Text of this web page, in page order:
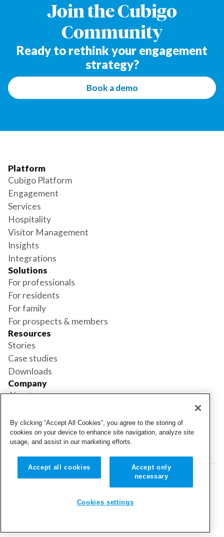
Join the Cubigo
Community
Ready to rethink your engagement
strategy?
Book a demo
Platform
Cubigo Platform
Engagement
Services
Hospitality
Visitor Management
Insights
Integrations
Solutions
For professionals
For residents
For family
For prospects & members
Resources
Stories
Case studies
Downloads
Company
About us
Book a demo
Status
Login
Login
© 2026 Cubigo. All rights reserved.
Terms and conditions
By clicking “Accept All Cookies”, you agree to the storing of
cookies on your device to enhance site navigation, analyze site
usage, and assist in our marketing efforts.
Accept all cookies
Accept only
necessary
Cookies settings